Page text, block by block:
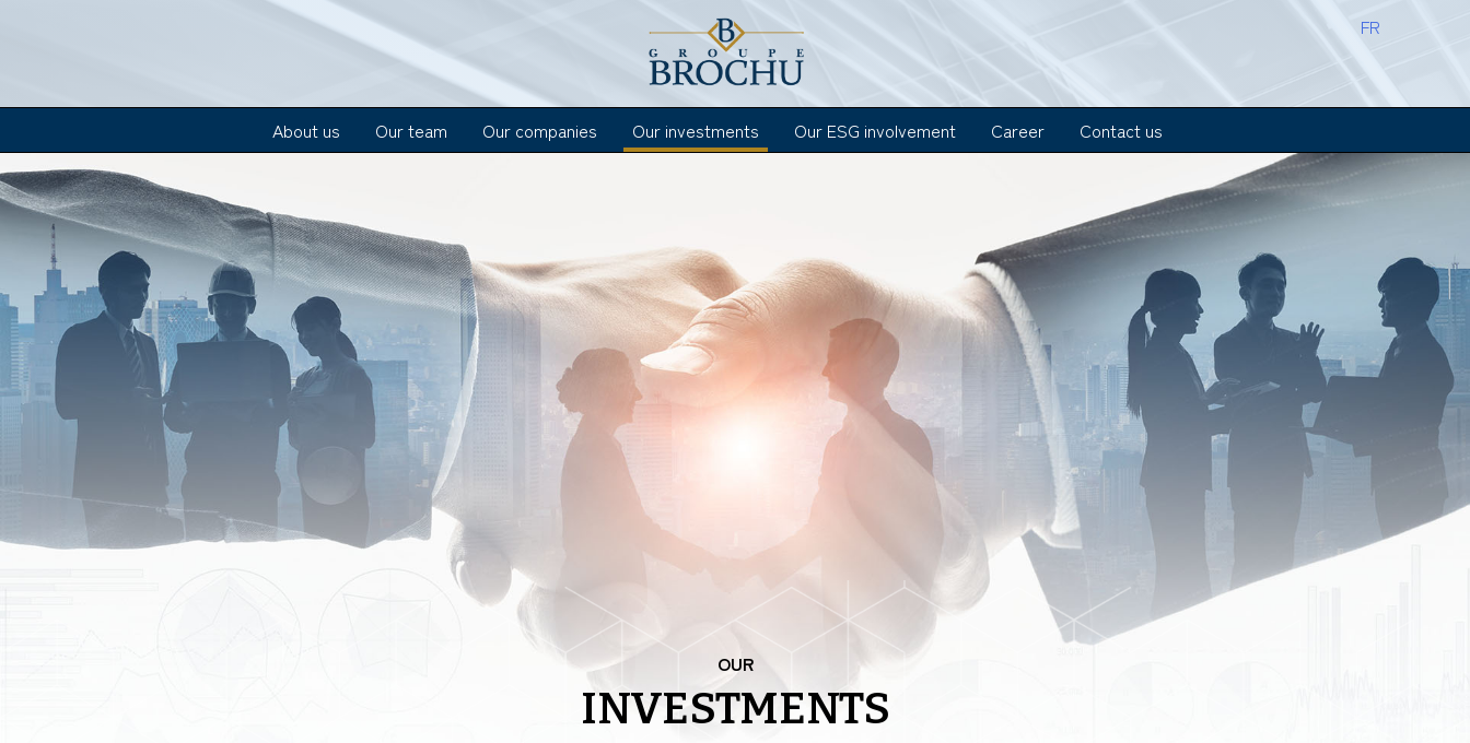
FR
About us Our team Our companies Our investments Our ESG involvement Career Contact us
OUR
INVESTMENTS